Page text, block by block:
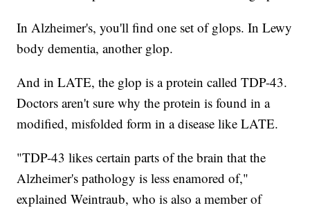
In Alzheimer's, you'll find one set of glops. In Lewy
body dementia, another glop.
And in LATE, the glop is a protein called TDP-43.
Doctors aren't sure why the protein is found in a
modified, misfolded form in a disease like LATE.
"TDP-43 likes certain parts of the brain that the
Alzheimer's pathology is less enamored of,"
explained Weintraub, who is also a member of